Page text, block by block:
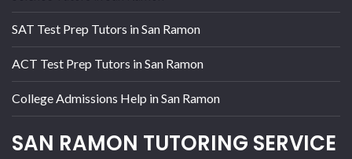
SAT Test Prep Tutors in San Ramon
ACT Test Prep Tutors in San Ramon
College Admissions Help in San Ramon
SAN RAMON TUTORING SERVICE